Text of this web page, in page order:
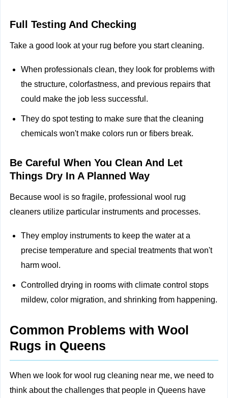
Full Testing And Checking
Take a good look at your rug before you start cleaning.
When professionals clean, they look for problems with
the structure, colorfastness, and previous repairs that
could make the job less successful.
They do spot testing to make sure that the cleaning
chemicals won't make colors run or fibers break.
Be Careful When You Clean And Let
Things Dry In A Planned Way
Because wool is so fragile, professional wool rug
cleaners utilize particular instruments and processes.
They employ instruments to keep the water at a
precise temperature and special treatments that won't
harm wool.
Controlled drying in rooms with climate control stops
mildew, color migration, and shrinking from happening.
Common Problems with Wool
Rugs in Queens
When we look for wool rug cleaning near me, we need to
think about the challenges that people in Queens have